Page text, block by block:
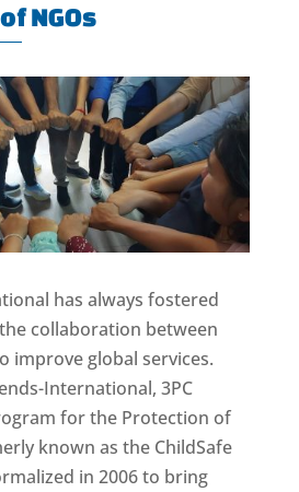
NGOs
has always fostered
collaboration between
improve global services.
International, 3PC
for the Protection of
known as the ChildSafe
in 2006 to bring